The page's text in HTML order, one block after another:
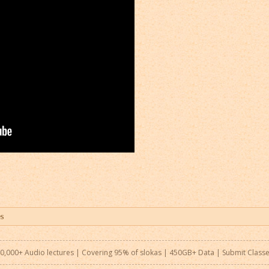
Audio lectures | Covering 95% of slokas | 450GB+ Data | Submit